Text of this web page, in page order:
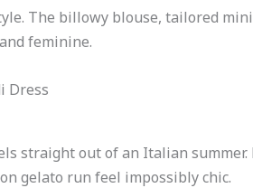
The billowy blouse, tailored
feminine.
Dress
straight out of an Italian
gelato run feel impossibly chic.